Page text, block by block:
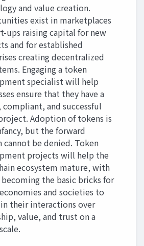
and value creation.
exist in marketplaces
ups raising capital for new
and for established
creating decentralized
Engaging a token
specialist will help
ensure that they have a
compliant, and successful
Adoption of tokens is
but the forward
be denied. Token
projects will help the
ecosystem mature, with
the basic bricks for
and societies to
their interactions over
value, and trust on a